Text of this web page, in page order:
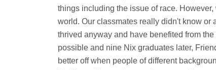
things including the issue of race.
world. Our classmates really didn't know or
thrived anyway and have benefited from
possible and nine Nix graduates later,
better off when people of different